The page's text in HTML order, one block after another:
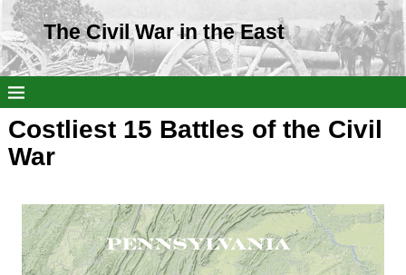
The Civil War in the East
Costliest 15 Battles of the Civil
War